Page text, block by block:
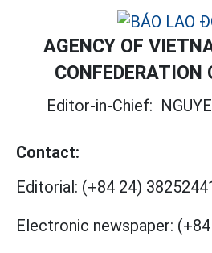
AGENCY OF
CONFEDERATION
Editor-in-Chief:
Contact:
Editorial: (+84 24)
Electronic newspaper: